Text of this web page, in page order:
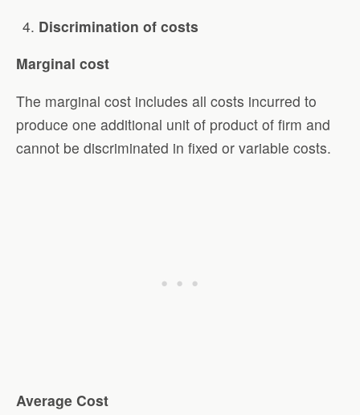
Discrimination of costs
Marginal cost
The marginal cost includes all costs incurred to
produce one additional unit of product of firm and
cannot be discriminated in fixed or variable costs.
Average Cost